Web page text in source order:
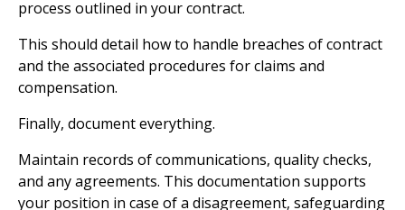
process outlined in your contract.
This should detail how to handle breaches of contract
and the associated procedures for claims and
compensation.
Finally, document everything.
Maintain records of communications, quality checks,
and any agreements. This documentation supports
your position in case of a disagreement, safeguarding